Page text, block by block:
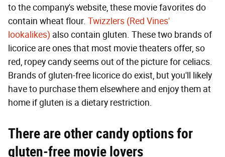
to the company's website, these movie favorites do
contain wheat flour. Twizzlers (Red Vines'
lookalikes) also contain gluten. These two brands of
licorice are ones that most movie theaters offer, so
red, ropey candy seems out of the picture for celiacs.
Brands of gluten-free licorice do exist, but you'll likely
have to purchase them elsewhere and enjoy them at
home if gluten is a dietary restriction.
There are other candy options for
gluten-free movie lovers